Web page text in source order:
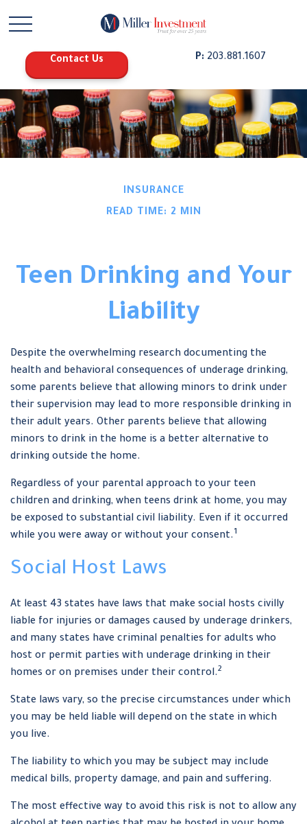
Contact Us P: 203.881.1607
INSURANCE
READ TIME: 2 MIN
Teen Drinking and Your
Liability
Despite the overwhelming research documenting the
health and behavioral consequences of underage drinking,
some parents believe that allowing minors to drink under
their supervision may lead to more responsible drinking in
their adult years. Other parents believe that allowing
minors to drink in the home is a better alternative to
drinking outside the home.
Regardless of your parental approach to your teen
children and drinking, when teens drink at home, you may
be exposed to substantial civil liability. Even if it occurred
while you were away or without your consent.1
Social Host Laws
At least 43 states have laws that make social hosts civilly
liable for injuries or damages caused by underage drinkers,
and many states have criminal penalties for adults who
host or permit parties with underage drinking in their
homes or on premises under their control.2
State laws vary, so the precise circumstances under which
you may be held liable will depend on the state in which
you live.
The liability to which you may be subject may include
medical bills, property damage, and pain and suffering.
The most effective way to avoid this risk is not to allow any